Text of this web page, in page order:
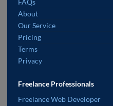
FAQs
About
Our Service
Pricing
Terms
Privacy
Freelance Professionals
Freelance Web Developer